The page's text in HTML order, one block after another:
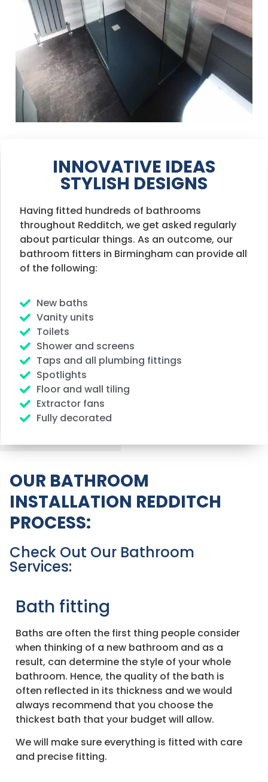
INNOVATIVE IDEAS
STYLISH DESIGNS
Having fitted hundreds of bathrooms
throughout Redditch, we get asked regularly
about particular things. As an outcome, our
bathroom fitters in Birmingham can provide all
of the following:
New baths
Vanity units
Toilets
Shower and screens
Taps and all plumbing fittings
Spotlights
Floor and wall tiling
Extractor fans
Fully decorated
OUR BATHROOM
INSTALLATION REDDITCH
PROCESS:
Check Out Our Bathroom
Services:
Bath fitting
Baths are often the first thing people consider
when thinking of a new bathroom and as a
result, can determine the style of your whole
bathroom. Hence, the quality of the bath is
often reflected in its thickness and we would
always recommend that you choose the
thickest bath that your budget will allow.
We will make sure everything is fitted with care
and precise fitting.